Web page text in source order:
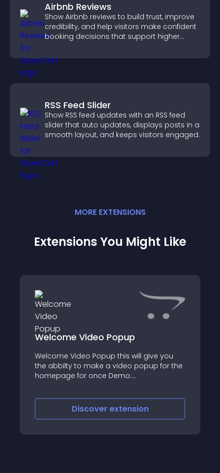
Airbnb Reviews
Show Airbnb reviews to build trust, improve
credibility, and help visitors make confident
booking decisions that support higher
RSS Feed Slider
Show RSS feed updates with an RSS feed
slider that auto updates, displays posts in a
smooth layout, and keeps visitors engaged.
MORE EXTENSIONS
Extensions You Might Like
Welcome Video Popup
Welcome Video Popup this will give you
the abbilty to make a video popup for the
homepage for once Demo:
Discover extension